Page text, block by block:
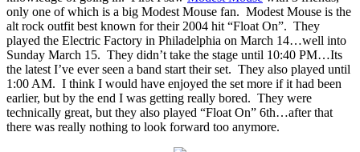
only one of which is a big Modest Mouse fan. Modest Mouse is the
alt rock outfit best known for their 2004 hit “Float On”. They
played the Electric Factory in Philadelphia on March 14…well into
Sunday March 15. They didn’t take the stage until 10:40 PM…Its
the latest I’ve ever seen a band start their set. They also played until
1:00 AM. I think I would have enjoyed the set more if it had been
earlier, but by the end I was getting really bored. They were
technically great, but they also played “Float On” 6th…after that
there was really nothing to look forward too anymore.